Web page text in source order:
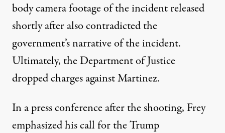
body camera footageof the incident released
shortly after also contradicted the
government’s narrative of the incident.
Ultimately, the Department of Justice
dropped chargesagainst Martinez.
In a press conference after the shooting, Frey
emphasized his call for the Trump